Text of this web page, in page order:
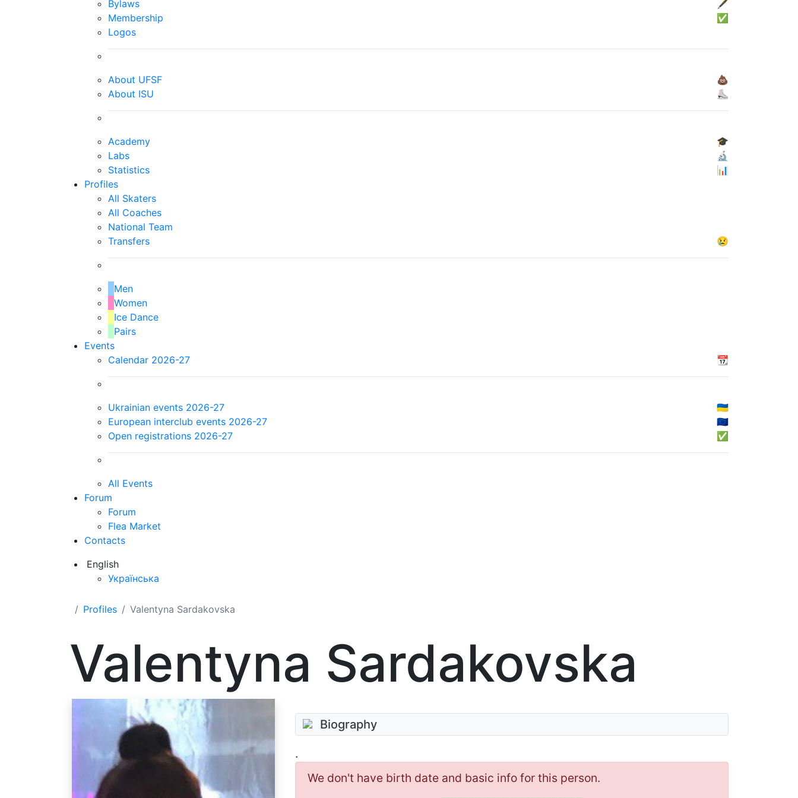
Bylaws
🖋
Membership
✅
Logos
About UFSF
💩
About ISU
⛸
Academy
🎓
Labs
🔬
Statistics
📊
Profiles
All Skaters
All Coaches
National Team
Transfers
😢
Men
Women
Ice Dance
Pairs
Events
Calendar 2026-27
📆
Ukrainian events 2026-27
🇺🇦
European interclub events 2026-27
🇪🇺
Open registrations 2026-27
✅
All Events
Forum
Forum
Flea Market
Contacts
English
Українська
Profiles Valentyna Sardakovska
Valentyna Sardakovska
Biography
.
We don't have birth date and basic info for this person.